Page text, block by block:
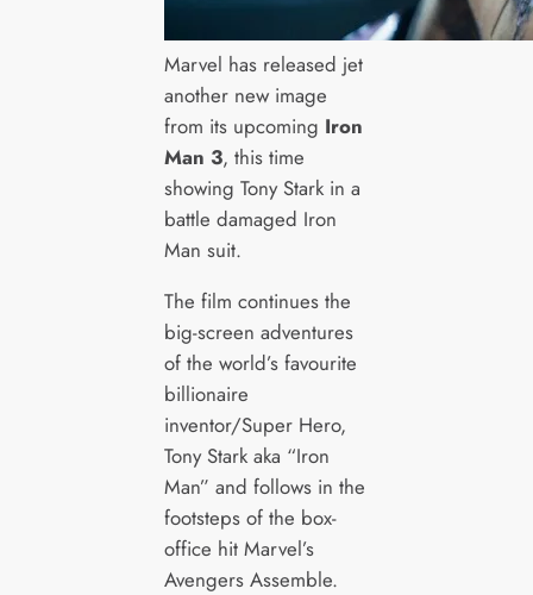
Marvel has released jet
another new image
from its upcoming Iron
Man 3, this time
showing Tony Stark in a
battle damaged Iron
Man suit.
The film continues the
big-screen adventures
of the world’s favourite
billionaire
inventor/Super Hero,
Tony Stark aka “Iron
Man” and follows in the
footsteps of the box-
office hit Marvel’s
Avengers Assemble.